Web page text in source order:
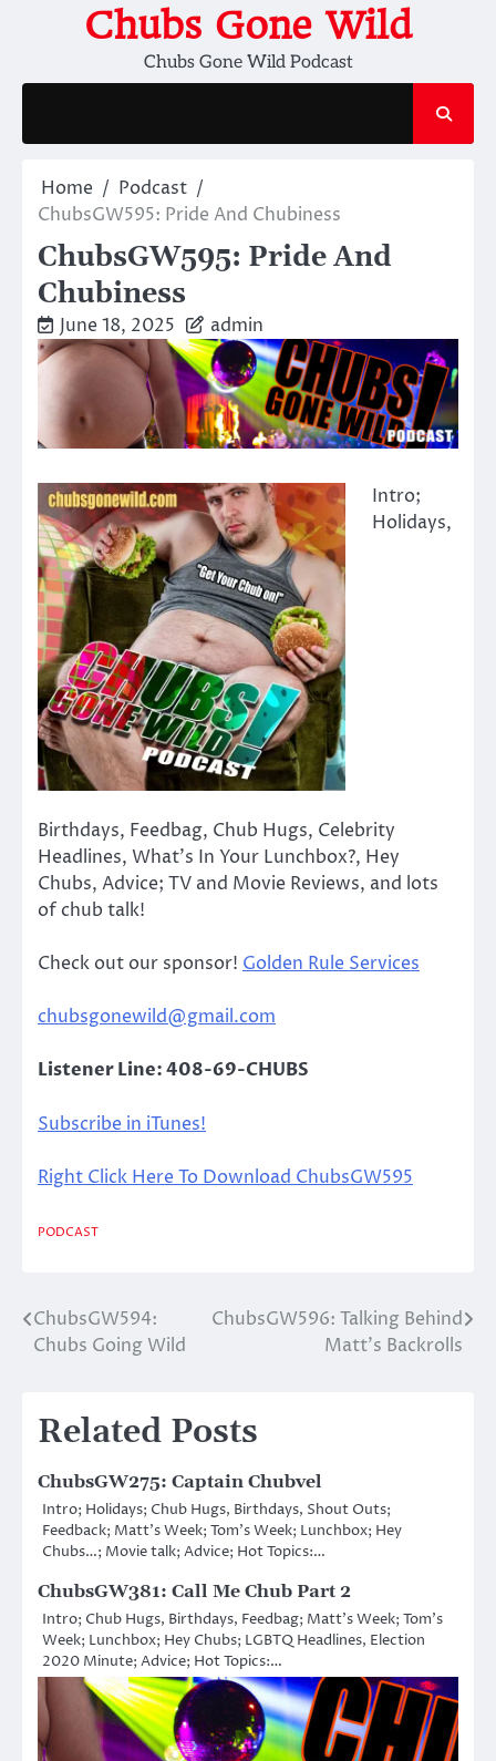
Chubs Gone Wild
Chubs Gone Wild Podcast
Home
Podcast
ChubsGW595: Pride And Chubiness
ChubsGW595: Pride And
Chubiness
June 18, 2025 admin
Intro;
Holidays,
Birthdays, Feedbag, Chub Hugs, Celebrity
Headlines, What’s In Your Lunchbox?, Hey
Chubs, Advice; TV and Movie Reviews, and lots
of chub talk!
Check out our sponsor! Golden Rule Services
chubsgonewild@gmail.com
Listener Line: 408-69-CHUBS
Subscribe in iTunes!
Right Click Here To Download ChubsGW595
PODCAST
Post
navigation
ChubsGW594:
Chubs Going Wild
ChubsGW596: Talking Behind
Matt’s Backrolls
Related Posts
ChubsGW275: Captain Chubvel
Intro; Holidays; Chub Hugs, Birthdays, Shout Outs;
Feedback; Matt’s Week; Tom’s Week; Lunchbox; Hey
Chubs…; Movie talk; Advice; Hot Topics:…
ChubsGW381: Call Me Chub Part 2
Intro; Chub Hugs, Birthdays, Feedbag; Matt’s Week; Tom’s
Week; Lunchbox; Hey Chubs; LGBTQ Headlines, Election
2020 Minute; Advice; Hot Topics:…